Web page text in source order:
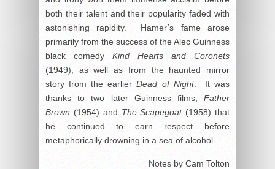
both their talent and their popularity faded with
astonishing rapidity. Hamer’s fame arose
primarily from the success of the Alec Guinness
black comedy Kind Hearts and Coronets
(1949), as well as from the haunted mirror
story from the earlierDead of Night. It was
thanks to two later Guinness films, Father
Brown (1954) and The Scapegoat(1958) that
he continued to earn respect before
metaphorically drowning in a sea of alcohol.
Notes by Cam Tolton